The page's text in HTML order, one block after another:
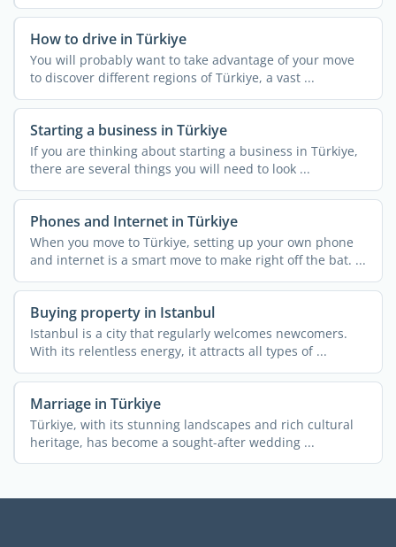
How to drive in Türkiye
You will probably want to take advantage of your move
to discover different regions of Türkiye, a vast ...
Starting a business in Türkiye
If you are thinking about starting a business in Türkiye,
there are several things you will need to look ...
Phones and Internet in Türkiye
When you move to Türkiye, setting up your own phone
and internet is a smart move to make right off the bat. ...
Buying property in Istanbul
Istanbul is a city that regularly welcomes newcomers.
With its relentless energy, it attracts all types of ...
Marriage in Türkiye
Türkiye, with its stunning landscapes and rich cultural
heritage, has become a sought-after wedding ...